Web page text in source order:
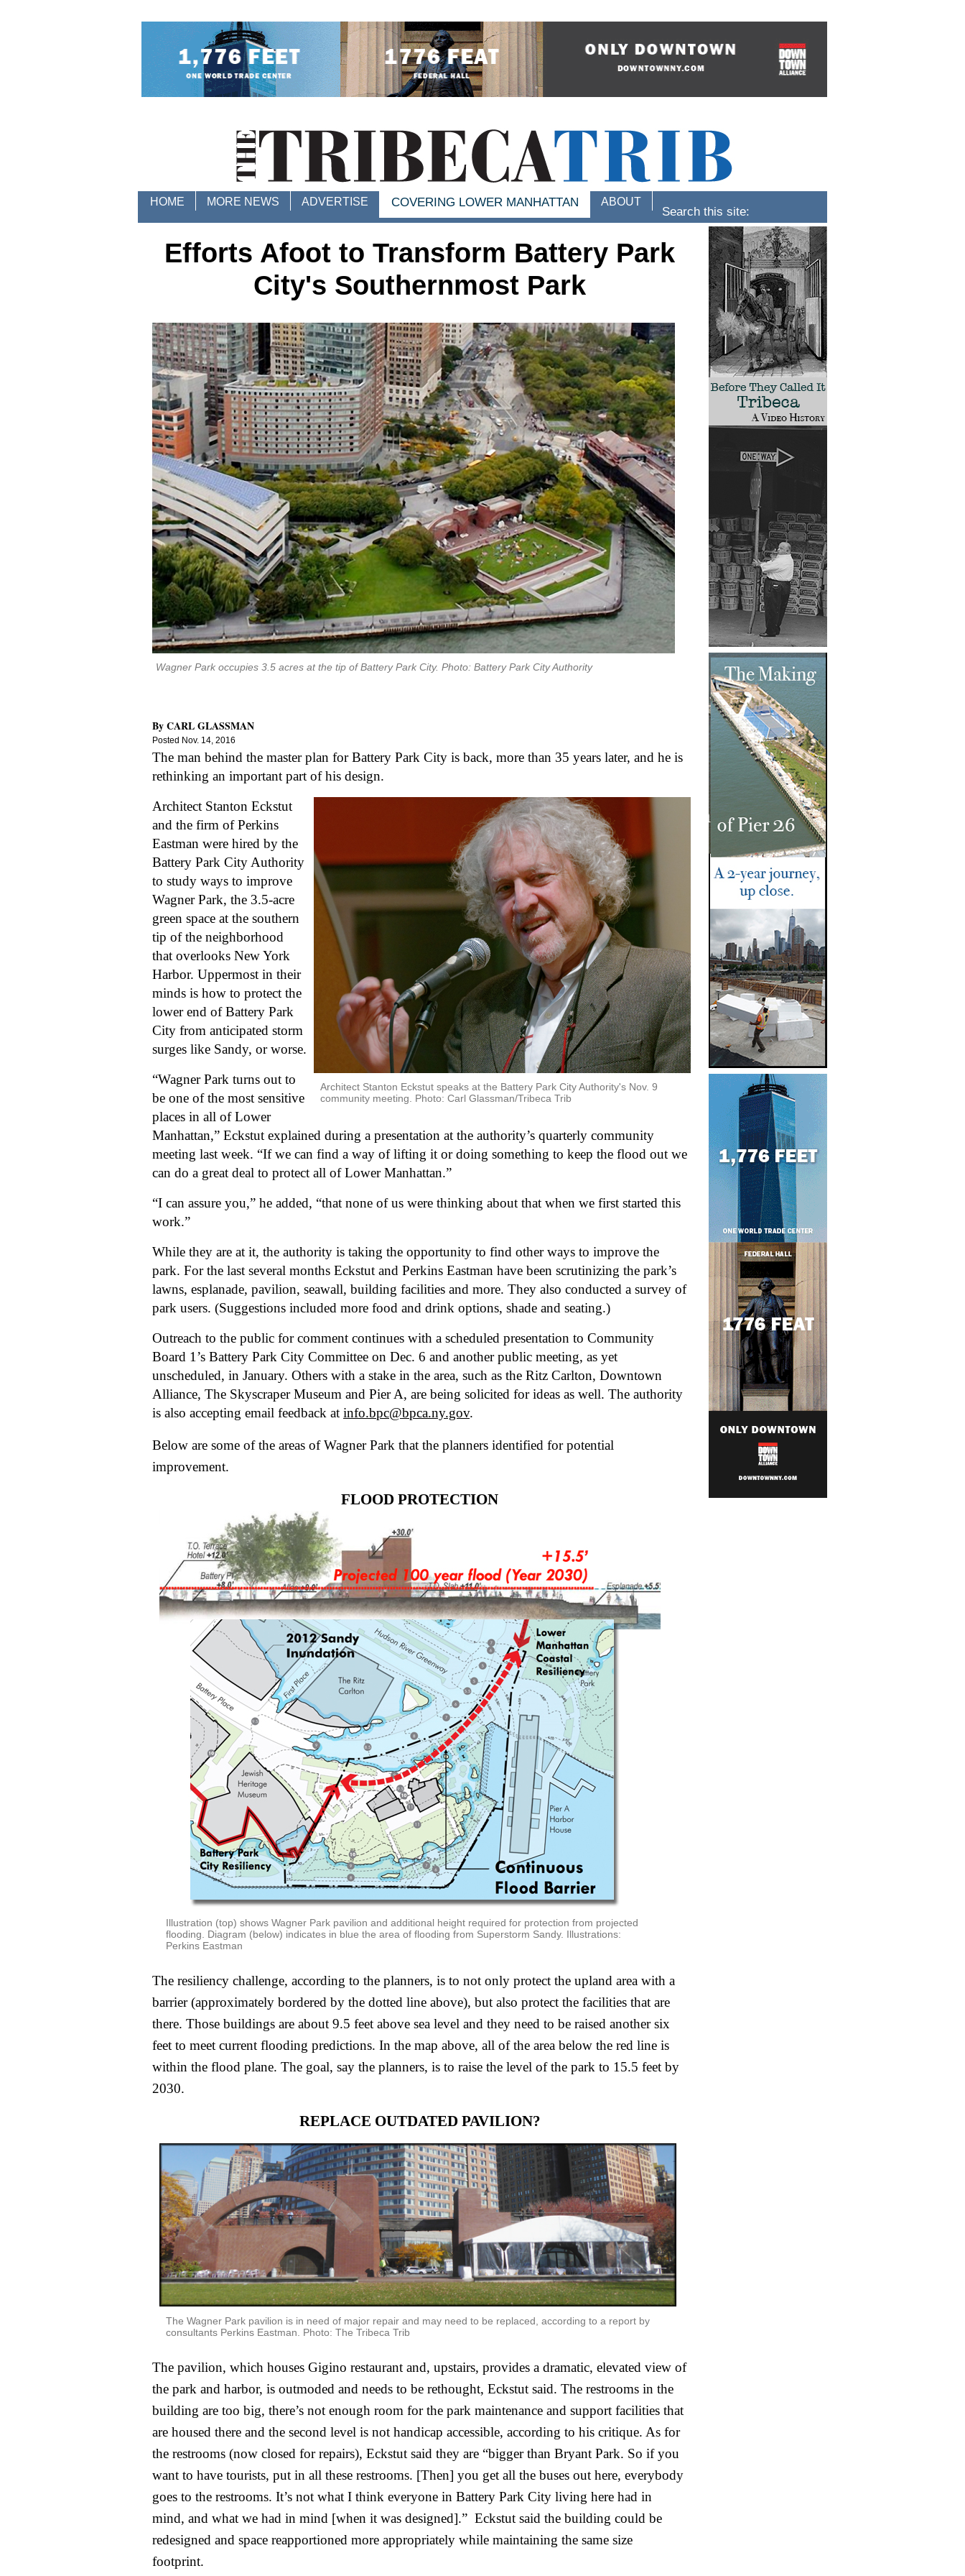
HOME MORE NEWS ADVERTISE COVERING LOWER MANHATTAN ABOUT
Search this site:
Efforts Afoot to Transform Battery Park
City's Southernmost Park
Wagner Park occupies 3.5 acres at the tip of Battery Park City. Photo: Battery Park City Authority
ByCARL GLASSMAN
Posted Nov. 14, 2016
The man behind the master plan for Battery Park City is back, more than 35 years later, and he is
rethinking an important part of his design.
Architect Stanton Eckstut speaks at the Battery Park City Authority's Nov. 9
community meeting. Photo: Carl Glassman/Tribeca Trib
Architect Stanton Eckstut
and the firm of Perkins
Eastman were hired by the
Battery Park City Authority
to study ways to improve
Wagner Park, the 3.5-acre
green space at the southern
tip of the neighborhood
that overlooks New York
Harbor. Uppermost in their
minds is how to protect the
lower end of Battery Park
City from anticipated storm
“Wagner Park turns out to
be one of the most sensitive
places in all of Lower
Manhattan,” Eckstut explained during a presentation at the authority’s quarterly community
meeting last week. “If we can find a way of lifting it or doing something to keep the flood out we
can do a great deal to protect all of Lower Manhattan.”
“I can assure you,” he added, “that none of us were thinking about that when we first started this
work.”
While they are at it, the authority is taking the opportunity to find other ways to improve the
park. For the last several months Eckstut and Perkins Eastman have been scrutinizing the park’s
lawns, esplanade, pavilion, seawall, building facilities and more. They also conducted a survey of
park users. (Suggestions included more food and drink options, shade and seating.)
Outreach to the public for comment continues with a scheduled presentation to Community
Board 1 ’s Battery Park City Committee on Dec. 6 and another public meeting, as yet
unscheduled, in January. Others with a stake in the area, such as the Ritz Carlton, Downtown
Alliance, The Skyscraper Museum and Pier A, are being solicited for ideas as well. The authority
is also accepting email feedback at info.bpc@bpca.ny.gov.
Below are some of the areas of Wagner Park that the planners identified for potential
improvement.
FLOOD PROTECTION
Illustration (top) shows Wagner Park pavilion and additional height required for protection from projected
flooding. Diagram (below) indicates in blue the area of flooding from Superstorm Sandy. Illustrations:
Perkins Eastman
The resiliency challenge, according to the planners, is to not only protect the upland area with a
barrier (approximately bordered by the dotted line above), but also protect the facilities that are
there. Those buildings are about 9.5 feet above sea level and they need to be raised another six
feet to meet current flooding predictions. In the map above, all of the area below the red line is
within the flood plane. The goal, say the planners, is to raise the level of the park to 15.5 feet by
2030.
REPLACE OUTDATED PAVILION?
The Wagner Park pavilion is in need of major repair and may need to be replaced, according to a report by
consultants Perkins Eastman. Photo: The Tribeca Trib
The pavilion, which houses Gigino restaurant and, upstairs, provides a dramatic, elevated view of
the park and harbor, is outmoded and needs to be rethought, Eckstut said. The restrooms in the
building are too big, there’s not enough room for the park maintenance and support facilities that
are housed there and the second level is not handicap accessible, according to his critique. As for
the restrooms (now closed for repairs), Eckstut said they are “bigger than Bryant Park. So if you
want to have tourists, put in all these restrooms. [Then] you get all the buses out here, everybody
goes to the restrooms. It’s not what I think everyone in Battery Park City living here had in
mind, and what we had in mind [when it was designed].”  Eckstut said the building could be
redesigned and space reapportioned more appropriately while maintaining the same size
footprint.